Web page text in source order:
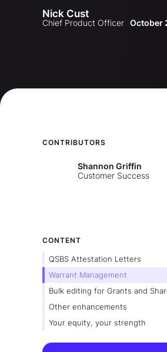
Nick Cust
Chief Product Officer October
CONTRIBUTORS
Shannon Griffin
Customer Success
CONTENT
QSBS Attestation Letters
Warrant Management
Bulk editing for Grants and
Other enhancements
Your equity, your strength